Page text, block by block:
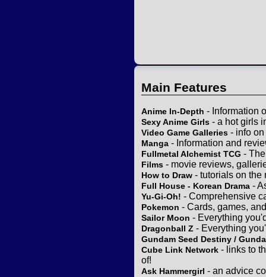
Main Features
Anime In-Depth - Information
Sexy Anime Girls - a hot girls
Video Game Galleries - info
Manga - Information and
Fullmetal Alchemist TCG -
Films - movie reviews,
How to Draw - tutorials on the
Full House - Korean Drama -
Yu-Gi-Oh! - Comprehensive
Pokemon - Cards, games,
Sailor Moon - Everything
Dragonball Z - Everything
Gundam Seed Destiny /
Cube Link Network - links to
of!
Ask Hammergirl - an advice